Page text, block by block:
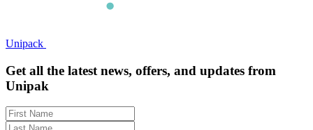
Unipack
Get all the latest news, offers, and updates from
Unipak